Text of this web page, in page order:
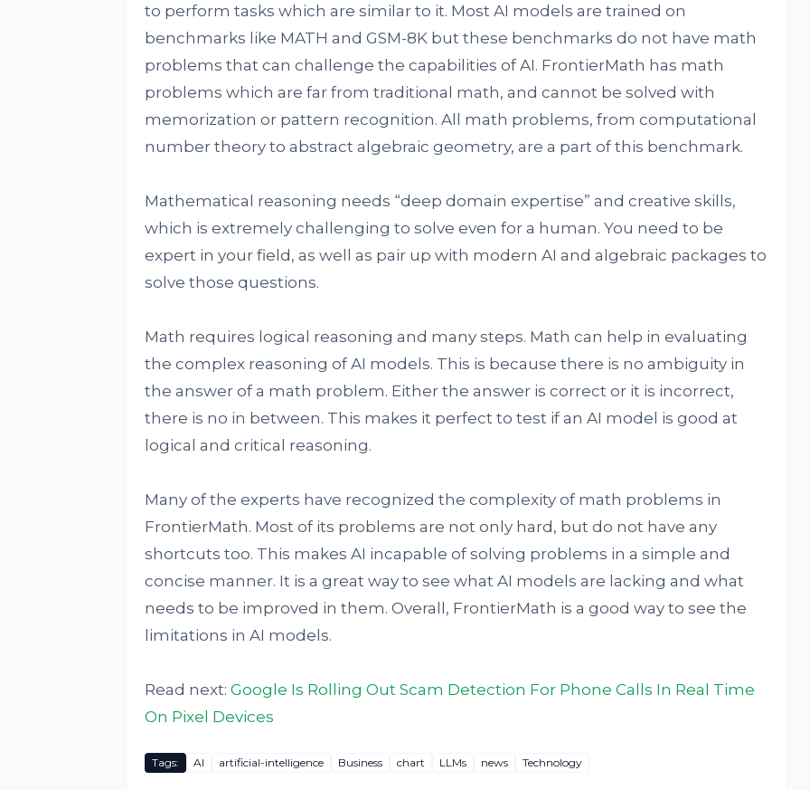
to perform tasks which are similar to it. Most AI models are trained on
benchmarks like MATH and GSM-8K but these benchmarks do not have math
problems that can challenge the capabilities of AI. FrontierMath has math
problems which are far from traditional math, and cannot be solved with
memorization or pattern recognition. All math problems, from computational
number theory to abstract algebraic geometry, are a part of this benchmark.
Mathematical reasoning needs “deep domain expertise” and creative skills,
which is extremely challenging to solve even for a human. You need to be
expert in your field, as well as pair up with modern AI and algebraic packages to
solve those questions.
Math requires logical reasoning and many steps. Math can help in evaluating
the complex reasoning of AI models. This is because there is no ambiguity in
the answer of a math problem. Either the answer is correct or it is incorrect,
there is no in between. This makes it perfect to test if an AI model is good at
logical and critical reasoning.
Many of the experts have recognized the complexity of math problems in
FrontierMath. Most of its problems are not only hard, but do not have any
shortcuts too. This makes AI incapable of solving problems in a simple and
concise manner. It is a great way to see what AI models are lacking and what
needs to be improved in them. Overall, FrontierMath is a good way to see the
limitations in AI models.
Read next: Google Is Rolling Out Scam Detection For Phone Calls In Real Time
On Pixel Devices
Tags: AI artificial-intelligence Business chart LLMs news Technology